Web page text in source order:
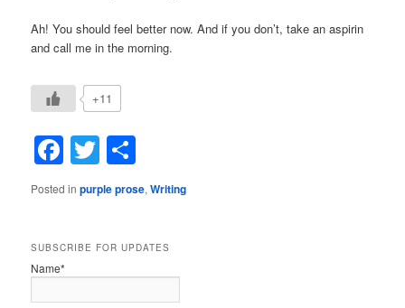
Ah! You should feel better now. And if you don’t, take an aspirin
and call me in the morning.
+11
Facebook
Twitter
Posted in purple prose,Writing
SUBSCRIBE FOR UPDATES
Name*